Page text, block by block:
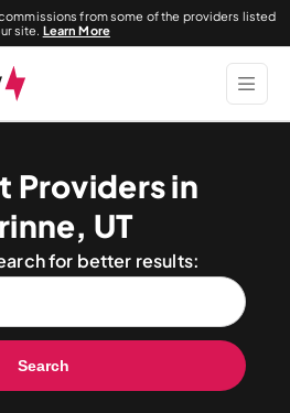
from some of the providers listed
site. Learn More
Providers in
UT
for better results:
Search